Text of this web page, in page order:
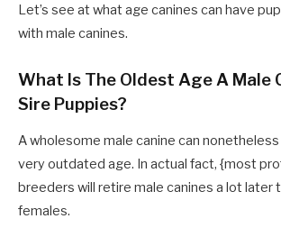
Let’s see at what age canines can have
with male canines.
What Is The Oldest Age A Male
Sire Puppies?
A wholesome male canine can
very outdated age. In actual fact, {most
breeders will retire male canines a lot later
females.